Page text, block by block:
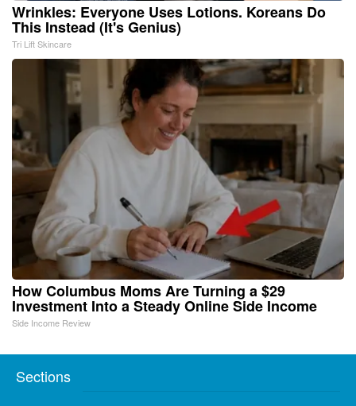
Wrinkles: Everyone Uses Lotions. Koreans Do
This Instead (It's Genius)
Tri Lift Skincare
How Columbus Moms Are Turning a $29
Investment Into a Steady Online Side Income
Side Income Review
Sections